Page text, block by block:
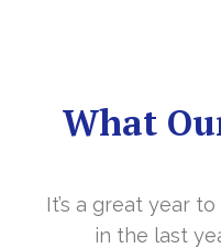
What
It’s a great year
in the last